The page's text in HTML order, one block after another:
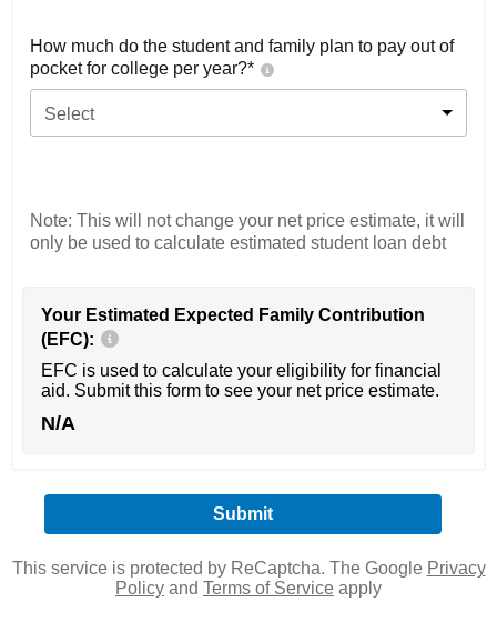
How much do the student and family plan to pay out of
pocket for college per year?*
Select
Note: This will not change your net price estimate, it will
only be used to calculate estimated student loan debt
Your Estimated Expected Family Contribution
(EFC):
EFC is used to calculate your eligibility for financial
aid. Submit this form to see your net price estimate.
N/A
This service is protected by ReCaptcha. The Google Privacy
Policy and Terms of Service apply